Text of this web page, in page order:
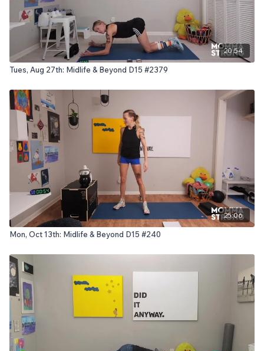
20:54
Tues, Aug 27th: Midlife & Beyond D15 #2379
25:06
Mon, Oct 13th: Midlife & Beyond D15 #240